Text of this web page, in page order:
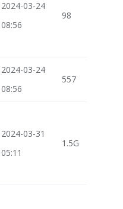
2024-03-24
08:56
98
2024-03-24
08:56
557
2024-03-31
05:11
1.5G